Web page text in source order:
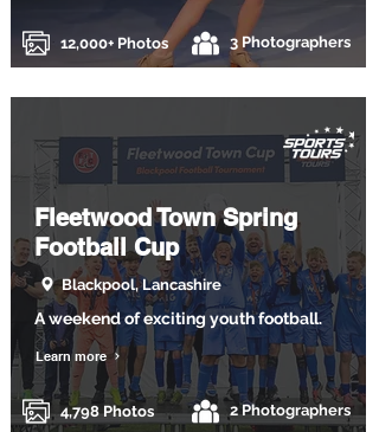
12,000+ Photos 3 Photographers
Fleetwood Town Spring
Football Cup
Blackpool, Lancashire
A weekend of exciting youth football.
Learn more
4,798 Photos 2 Photographers